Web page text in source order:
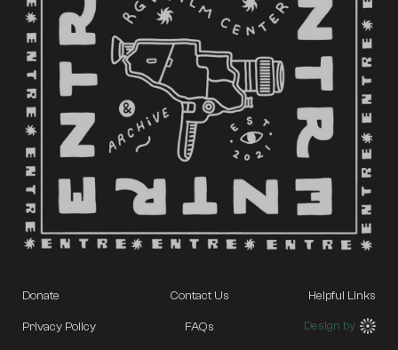
Donate Contact Us Helpful Links
Privacy Policy FAQs Design by